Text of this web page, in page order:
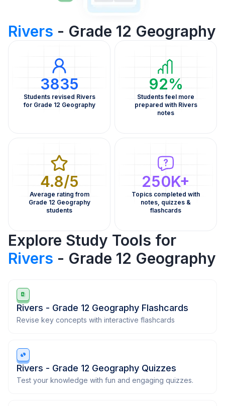
Rivers - Grade 12 Geography
3835
Students revised Rivers
for Grade 12 Geography
92%
Students feel more
prepared with Rivers
notes
4.8/5
Average rating from
Grade 12 Geography
students
250K+
Topics completed with
notes, quizzes &
flashcards
Explore Study Tools for
Rivers - Grade 12 Geography
Rivers - Grade 12 Geography Flashcards
Revise key concepts with interactive flashcards
Rivers - Grade 12 Geography Quizzes
Test your knowledge with fun and engaging quizzes.